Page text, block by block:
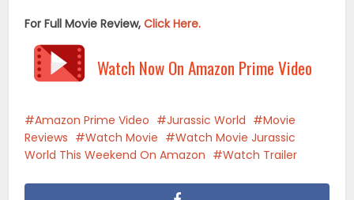
For Full Movie Review,Click Here.
Watch Now On Amazon Prime Video
Amazon Prime Video Jurassic World
Movie
Reviews
Watch Movie
Watch Movie Jurassic
World This Weekend On Amazon
Watch Trailer